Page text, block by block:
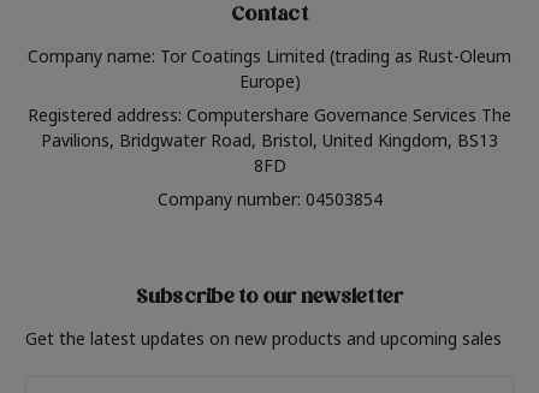
Contact
Company name: Tor Coatings Limited (trading as Rust-Oleum
Europe)
Registered address: Computershare Governance Services The
Pavilions, Bridgwater Road, Bristol, United Kingdom, BS13
8FD
Company number: 04503854
Subscribe to our newsletter
Get the latest updates on new products and upcoming sales